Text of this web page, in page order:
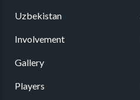
Uzbekistan
Involvement
Gallery
Players